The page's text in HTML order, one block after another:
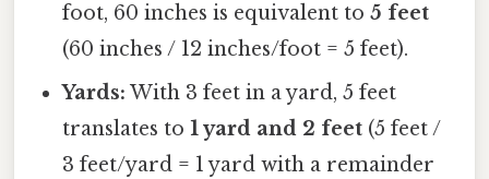
foot, 60 inches is equivalent to5 feet
(60 inches / 12 inches/foot = 5 feet).
Yards: With 3 feet in a yard, 5 feet
translates to1 yard and 2 feet (5 feet /
3 feet/yard = 1 yard with a remainder